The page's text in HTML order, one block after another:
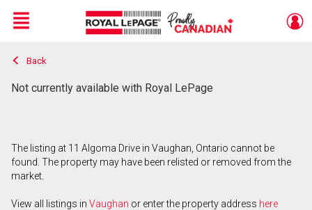
Live
En Direct
Menu
Back
Not currently available with Royal LePage
The listing at 11 Algoma Drive in Vaughan, Ontario cannot be
found. The property may have been relisted or removed from the
market.
View all listings in Vaughan or enter the property address here